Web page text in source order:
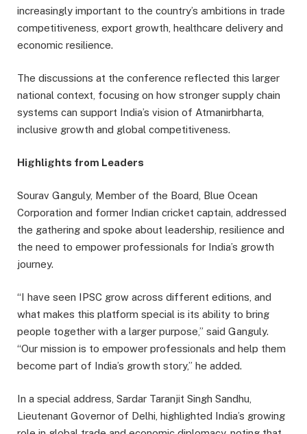
increasingly important to the country’s ambitions in trade
competitiveness, export growth, healthcare delivery and
economic resilience.
The discussions at the conference reflected this larger
national context, focusing on how stronger supply chain
systems can support India’s vision of Atmanirbharta,
inclusive growth and global competitiveness.
Highlights from Leaders
Sourav Ganguly, Member of the Board, Blue Ocean
Corporation and former Indian cricket captain, addressed
the gathering and spoke about leadership, resilience and
the need to empower professionals for India’s growth
journey.
“I have seen IPSC grow across different editions, and
what makes this platform special is its ability to bring
people together with a larger purpose,” said Ganguly.
“Our mission is to empower professionals and help them
become part of India’s growth story,” he added.
In a special address, Sardar Taranjit Singh Sandhu,
Lieutenant Governor of Delhi, highlighted India’s growing